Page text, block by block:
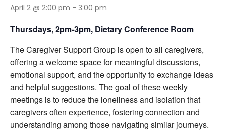
April 2 @ 2:00 pm - 3:00 pm
Thursdays, 2pm-3pm, Dietary Conference Room
The Caregiver Support Group is open to all caregivers,
offering a welcome space for meaningful discussions,
emotional support, and the opportunity to exchange ideas
and helpful suggestions. The goal of these weekly
meetings is to reduce the loneliness and isolation that
caregivers often experience, fostering connection and
understanding among those navigating similar journeys.